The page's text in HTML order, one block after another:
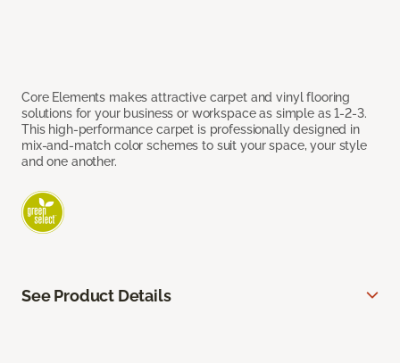
Core Elements makes attractive carpet and vinyl flooring
solutions for your business or workspace as simple as 1-2-3.
This high-performance carpet is professionally designed in
mix-and-match color schemes to suit your space, your style
and one another.
See Product Details